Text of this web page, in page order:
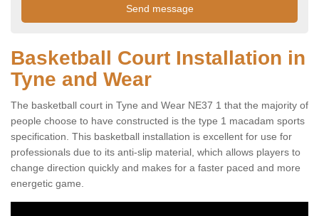
Basketball Court Installation in
Tyne and Wear
The basketball court in Tyne and Wear NE37 1 that the majority of
people choose to have constructed is the type 1 macadam sports
specification. This basketball installation is excellent for use for
professionals due to its anti-slip material, which allows players to
change direction quickly and makes for a faster paced and more
energetic game.